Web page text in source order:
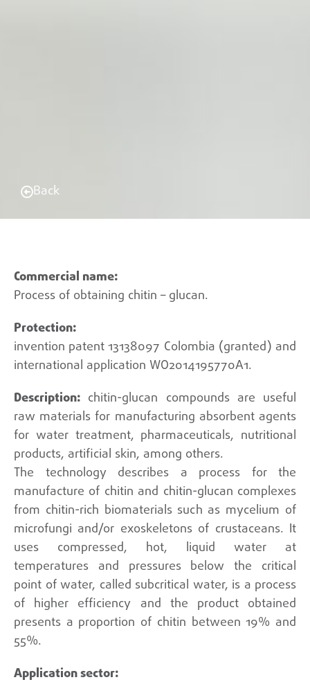
Back
Process of obtaining chitin – glucan.
invention patent 13138097 Colombia (granted) and
international application WO2014195770A1.
chitin-glucan compounds are useful
raw materials for manufacturing absorbent agents
for water treatment, pharmaceuticals, nutritional
products, artificial skin, among others.
The technology describes a process for the
manufacture of chitin and chitin-glucan complexes
from chitin-rich biomaterials such as mycelium of
microfungi and/or exoskeletons of crustaceans. It
uses compressed, hot, liquid water at
temperatures and pressures below the critical
point of water, called subcritical water, is a process
of higher efficiency and the product obtained
presents a proportion of chitin between 19% and
55%.